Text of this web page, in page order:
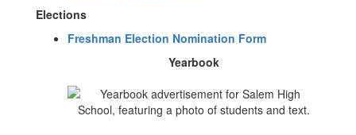
Elections
Freshman Election Nomination Form
Yearbook